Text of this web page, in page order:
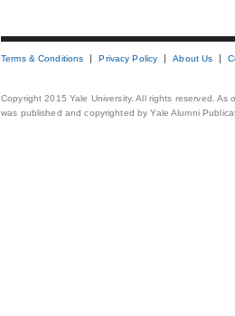
Terms & Conditions Privacy Policy About Us
Copyright 2015 Yale University. All rights reserved.
was published and copyrighted by Yale Alumni